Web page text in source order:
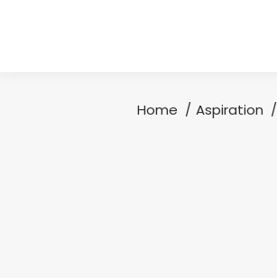
You are here:
Home Aspiration